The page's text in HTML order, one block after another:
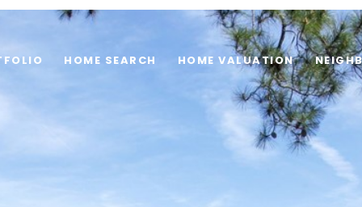
HOME SEARCH HOME VALUATION